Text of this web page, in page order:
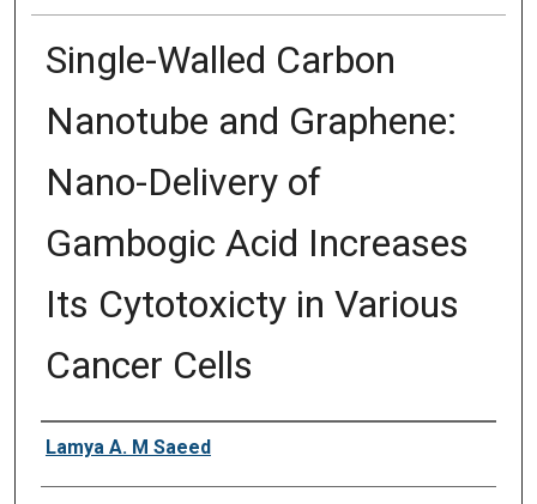
Single-Walled Carbon
Nanotube and Graphene:
Nano-Delivery of
Gambogic Acid Increases
Its Cytotoxicty in Various
Cancer Cells
Author
Lamya A. M Saeed